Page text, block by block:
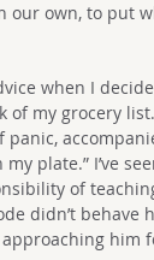
own, to put
when I
my grocery
plate.” I’ve
of
didn’t behave
him